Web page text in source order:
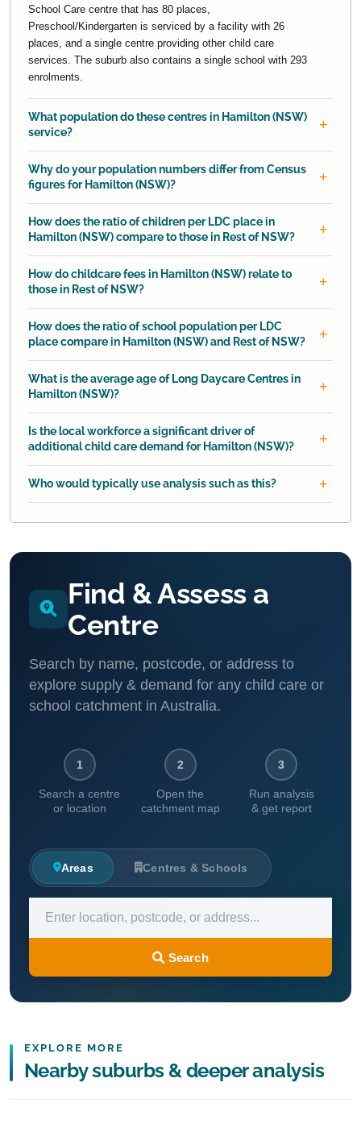
School Care centre that has 80 places,
Preschool/Kindergarten is serviced by a facility with 26
places, and a single centre providing other child care
services. The suburb also contains a single school with 293
enrolments.
What population do these centres in Hamilton (NSW)
service?
Why do your population numbers differ from Census
figures for Hamilton (NSW)?
How does the ratio of children per LDC place in
Hamilton (NSW) compare to those in Rest of NSW?
How do childcare fees in Hamilton (NSW) relate to
those in Rest of NSW?
How does the ratio of school population per LDC
place compare in Hamilton (NSW) and Rest of NSW?
What is the average age of Long Daycare Centres in
Hamilton (NSW)?
Is the local workforce a significant driver of
additional child care demand for Hamilton (NSW)?
Who would typically use analysis such as this?
Find & Assess a
Centre
Search by name, postcode, or address to
explore supply & demand for any child care or
school catchment in Australia.
1
Search a centre
or location
2
Open the
catchment map
3
Run analysis
& get report
Areas Centres & Schools
Search
EXPLORE MORE
Nearby suburbs & deeper analysis